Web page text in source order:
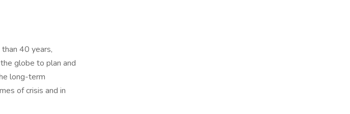
40 years,
globe to plan and
long-term
of crisis and in